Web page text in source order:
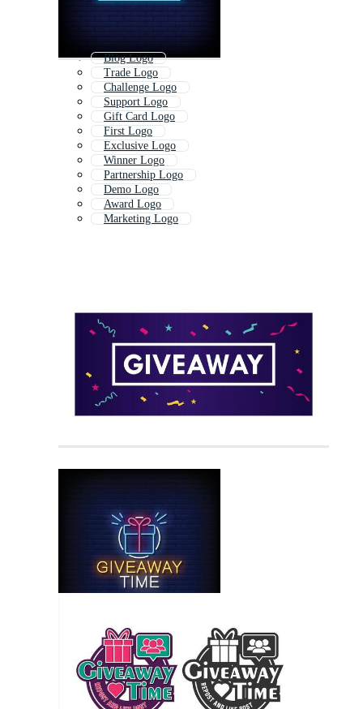
Blog Logo
Trade Logo
Challenge Logo
Support Logo
Gift Card Logo
First Logo
Exclusive Logo
Winner Logo
Partnership Logo
Demo Logo
Award Logo
Marketing Logo